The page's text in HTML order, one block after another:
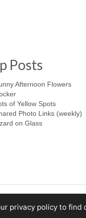
Posts
Afternoon Flowers
of Yellow Spots
Photo Links (weekly)
on Glass
Home
privacy policy to find